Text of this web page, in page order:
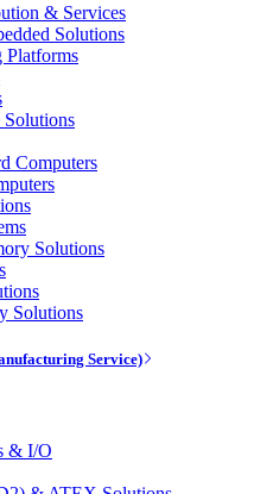
& Services
Solutions
Platforms
Computers
Solutions
Solutions
Service)
& I/O